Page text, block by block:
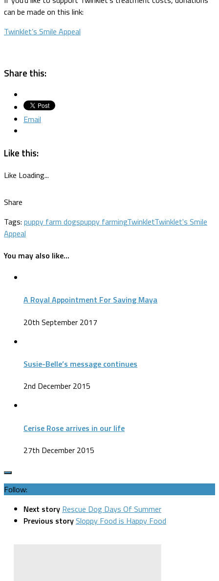
can be made on this link:
Twinklet’s Smile Appeal
Share this:
Email
Like this:
Like Loading...
Share
Tags: puppy farm dogspuppy farmingTwinkletTwinklet's Smile
Appeal
You may also like...
A Royal Appointment For Saving Maya
20th September 2017
Susie-Belle’s message continues
2nd December 2015
Cerise Rose arrives in our life
27th December 2015
Follow:
Next story Rescue Dog Days Of Summer
Previous storySloppy Food is Happy Food